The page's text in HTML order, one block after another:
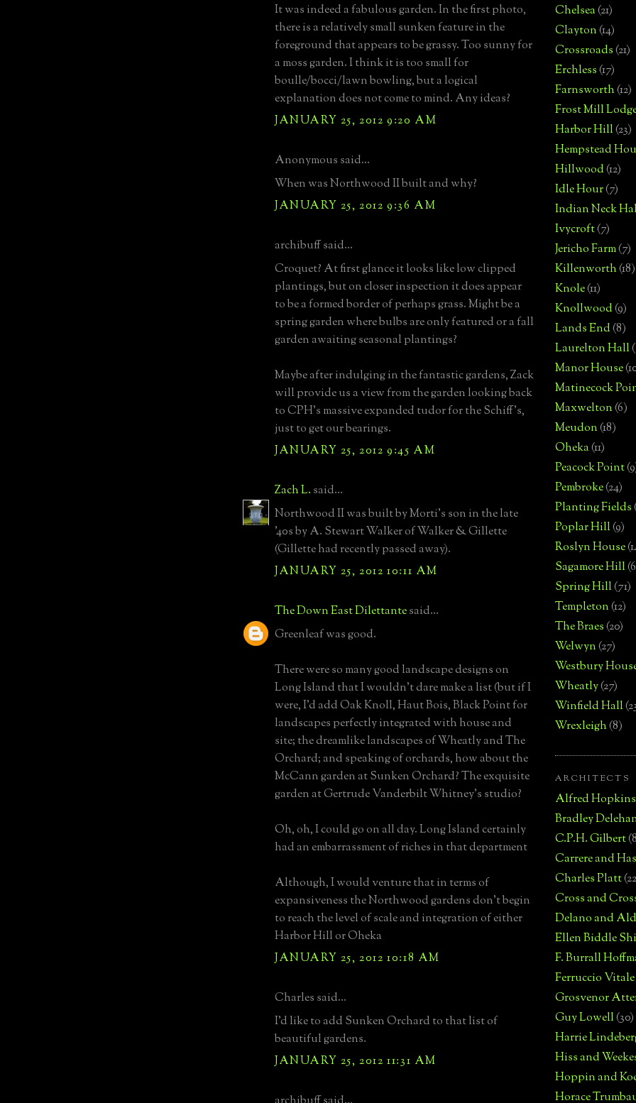
It was indeed a fabulous garden. In the first photo,
there is a relatively small sunken feature in the
foreground that appears to be grassy. Too sunny for
a moss garden. I think it is too small for
boulle/bocci/lawn bowling, but a logical
explanation does not come to mind. Any ideas?
JANUARY 25, 2012 9:20 AM
Anonymous said...
When was Northwood II built and why?
JANUARY 25, 2012 9:36 AM
archibuff said...
Croquet? At first glance it looks like low clipped
plantings, but on closer inspection it does appear
to be a formed border of perhaps grass. Might be a
spring garden where bulbs are only featured or a fall
garden awaiting seasonal plantings?
Maybe after indulging in the fantastic gardens, Zack
will provide us a view from the garden looking back
to CPH's massive expanded tudor for the Schiff's,
just to get our bearings.
JANUARY 25, 2012 9:45 AM
Zach L. said...
Northwood II was built by Morti's son in the late
'40s by A. Stewart Walker of Walker & Gillette
(Gillette had recently passed away).
JANUARY 25, 2012 10:11 AM
The Down East Dilettantesaid...
Greenleaf was good.
There were so many good landscape designs on
Long Island that I wouldn't dare make a list (but if I
were, I'd add Oak Knoll, Haut Bois, Black Point for
landscapes perfectly integrated with house and
site; the dreamlike landscapes of Wheatly and The
Orchard; and speaking of orchards, how about the
McCann garden at Sunken Orchard? The exquisite
garden at Gertrude Vanderbilt Whitney's studio?
Oh, oh, I could go on all day. Long Island certainly
had an embarrassment of riches in that department
Although, I would venture that in terms of
expansiveness the Northwood gardens don't begin
to reach the level of scale and integration of either
Harbor Hill or Oheka
JANUARY 25, 2012 10:18 AM
Charles said...
I'd like to add Sunken Orchard to that list of
beautiful gardens.
JANUARY 25, 2012 11:31 AM
Chelsea(21)
Clayton(14)
Crossroads(21)
Erchless(17)
Farnsworth(12)
Frost Mill
Harbor Hill(23)
Hempstead
Hillwood(12)
Idle Hour(7)
Indian Neck
Ivycroft(7)
Jericho Farm(7)
Killenworth(18)
Knole(11)
Knollwood(9)
Lands End(8)
Laurelton Hall
Manor House
Matinecock
Maxwelton(6)
Meudon(18)
Oheka(11)
Peacock Point
Pembroke(24)
Planting Fields
Poplar Hill(9)
Roslyn House
Sagamore Hill
Spring Hill(71)
Templeton(12)
The Braes(20)
Welwyn(27)
Westbury
Wheatly(27)
Winfield Hall
Wrexleigh(8)
ARCHITECTS
Alfred Hopkins
Bradley
C.P.H. Gilbert
Carrere and
Charles Platt
Cross and
Delano and
Ellen Biddle
F. Burrall
Ferruccio Vitale
Grosvenor
Guy Lowell(30)
Harrie
Hiss and
Hoppin and
Horace